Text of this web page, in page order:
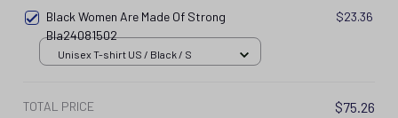
Black Women Are Made Of Strong
Bla24081502
$23.36
Unisex T-shirt US / Black / S
TOTAL PRICE $75.26